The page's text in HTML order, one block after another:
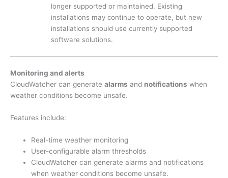
longer supported or maintained. Existing
installations may continue to operate, but new
installations should use currently supported
software solutions.
Monitoring and alerts
CloudWatcher can generate alarms and notifications when
weather conditions become unsafe.
Features include:
Real-time weather monitoring
User-configurable alarm thresholds
CloudWatcher can generate alarms and notifications
when weather conditions become unsafe.